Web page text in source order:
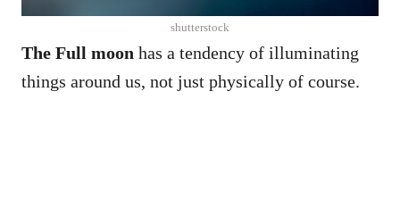
shutterstock
The Full moon has a tendency of illuminating
things around us, not just physically of course.